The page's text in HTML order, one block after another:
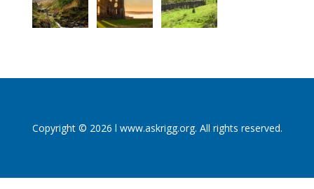
Copyright © 2026 l www.askrigg.org. All rights reserved.